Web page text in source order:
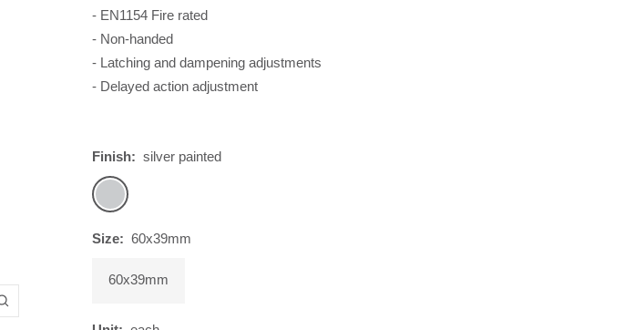
Zoom
- EN1154 Fire rated
- Non-handed
- Latching and dampening adjustments
- Delayed action adjustment
Finish: silver painted
silver
painted
Size: 60x39mm
60x39mm